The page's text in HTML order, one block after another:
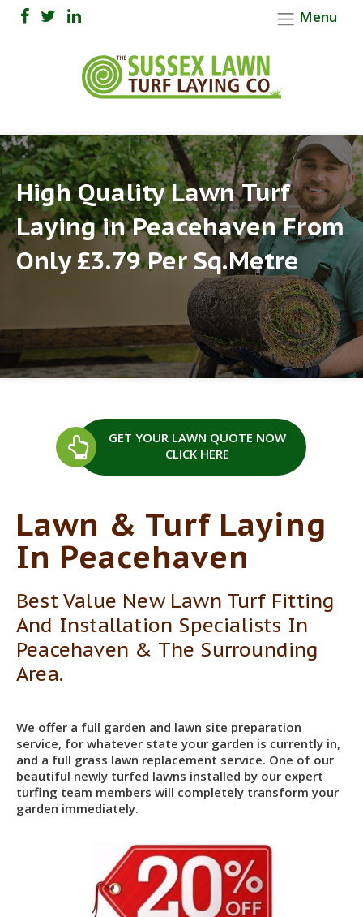
Menu
High Quality Lawn Turf
Laying in Peacehaven From
Only £3.79 Per Sq.Metre
GET YOUR LAWN QUOTE NOW
CLICK HERE
Lawn & Turf Laying
In Peacehaven
Best Value New Lawn Turf Fitting
And Installation Specialists In
Peacehaven & The Surrounding
Area.
We offer a full garden and lawn site preparation
service, for whatever state your garden is currently in,
and a full grass lawn replacement service. One of our
beautiful newly turfed lawns installed by our expert
turfing team members will completely transform your
garden immediately.